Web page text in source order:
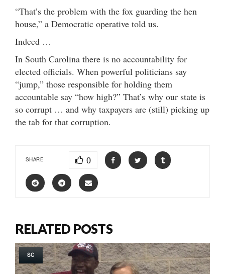
“That’s the problem with the fox guarding the hen
house,” a Democratic operative told us.
Indeed …
In South Carolina there is no accountability for
elected officials. When powerful politicians say
“jump,” those responsible for holding them
accountable say “how high?” That’s why our state is
so corrupt … and why taxpayers are (still) picking up
the tab for that corruption.
SHARE 0
RELATED POSTS
SC